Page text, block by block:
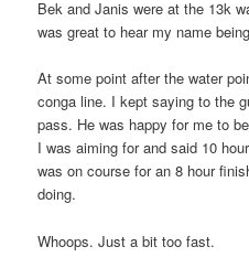
Bek and Janis were at the 13k
was great to hear my name
At some point after the water
conga line. I kept saying to the
pass. He was happy for me to
I was aiming for and said 10
was on course for an 8 hour
doing.
Whoops. Just a bit too fast.